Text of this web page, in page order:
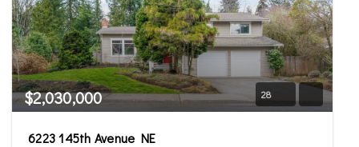
$2,030,000 28
6223 145th Avenue NE